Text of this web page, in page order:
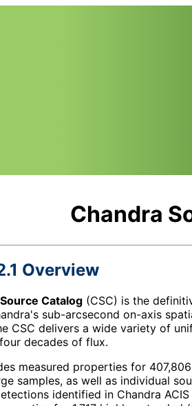
Chandra
Overview
Catalog (CSC) is the
sub-arcsecond on-axis
CSC delivers a wide variety of
decades of flux.
measured properties for
samples, as well as individual
identified in Chandra